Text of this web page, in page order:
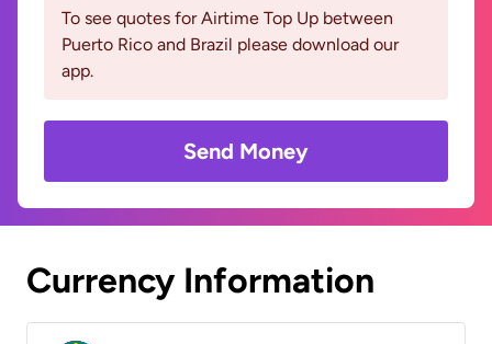
To see quotes for Airtime Top Up between
Puerto Rico and Brazil please download our
app.
Send Money
Currency Information